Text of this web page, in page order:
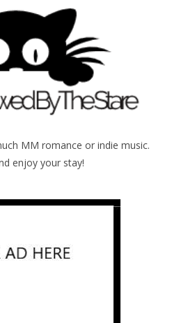
MM romance or indie music.
enjoy your stay!